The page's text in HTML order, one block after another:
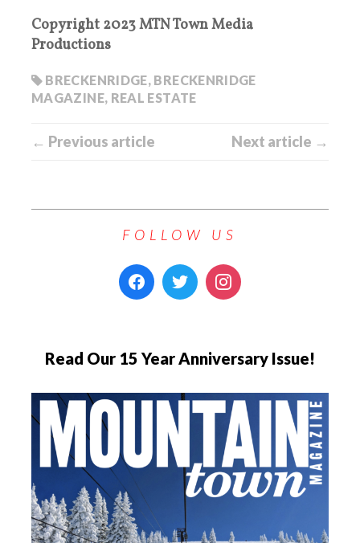
Copyright 2023 MTN Town Media
Productions
BRECKENRIDGE, BRECKENRIDGE
MAGAZINE, REAL ESTATE
← Previous article Next article →
FOLLOW US
Read Our 15 Year Anniversary Issue!